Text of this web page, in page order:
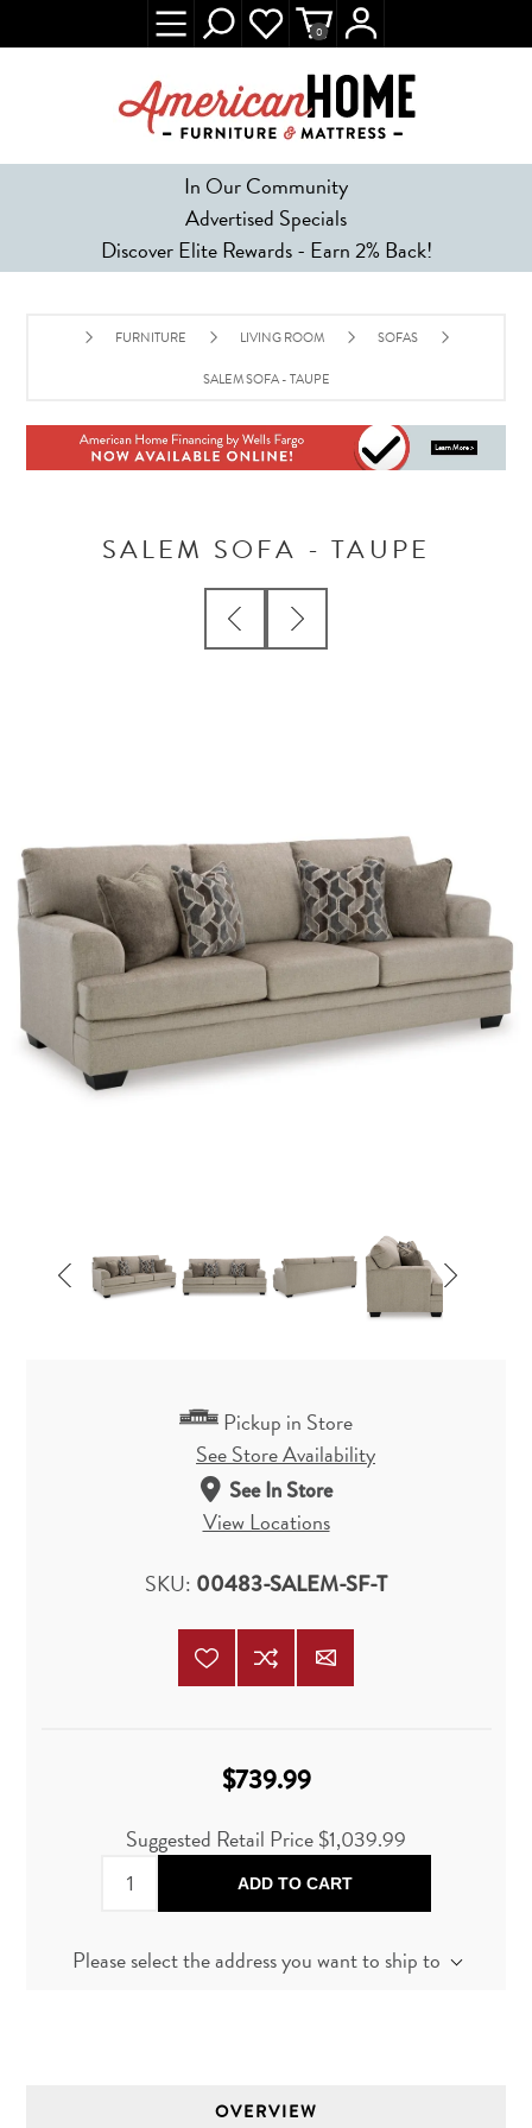
In Our Community
Advertised Specials
Discover Elite Rewards - Earn 2% Back!
0
FURNITURE LIVING ROOM SOFAS
SALEM SOFA - TAUPE
SALEM SOFA - TAUPE
Pickup in Store
See Store Availability
See In Store
View Locations
SKU: 00483-SALEM-SF-T
$739.99
Suggested Retail Price$1,039.99
ADD TO CART
Please select the address you want to ship to
OVERVIEW